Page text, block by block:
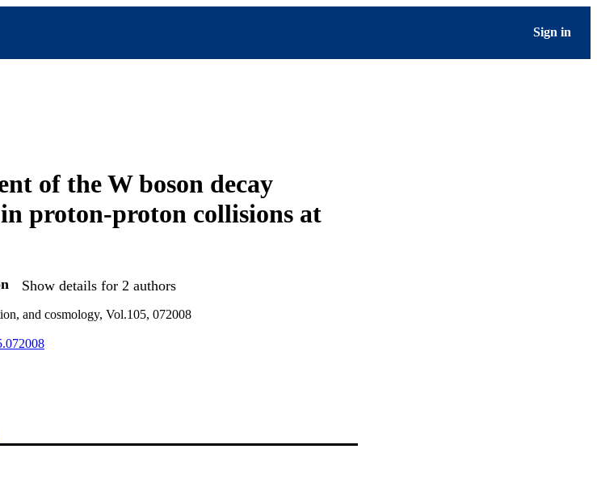
Sign in
of the W boson decay
proton-proton collisions at
Show details for 2 authors
and cosmology, Vol.105, 072008